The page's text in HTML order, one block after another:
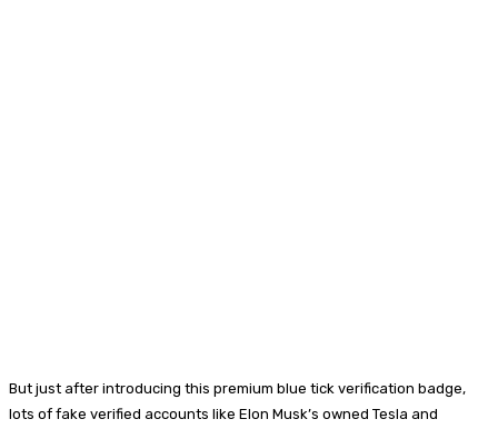
But just after introducing this premium blue tick verification badge,
lots of fake verified accounts like Elon Musk’s owned Tesla and